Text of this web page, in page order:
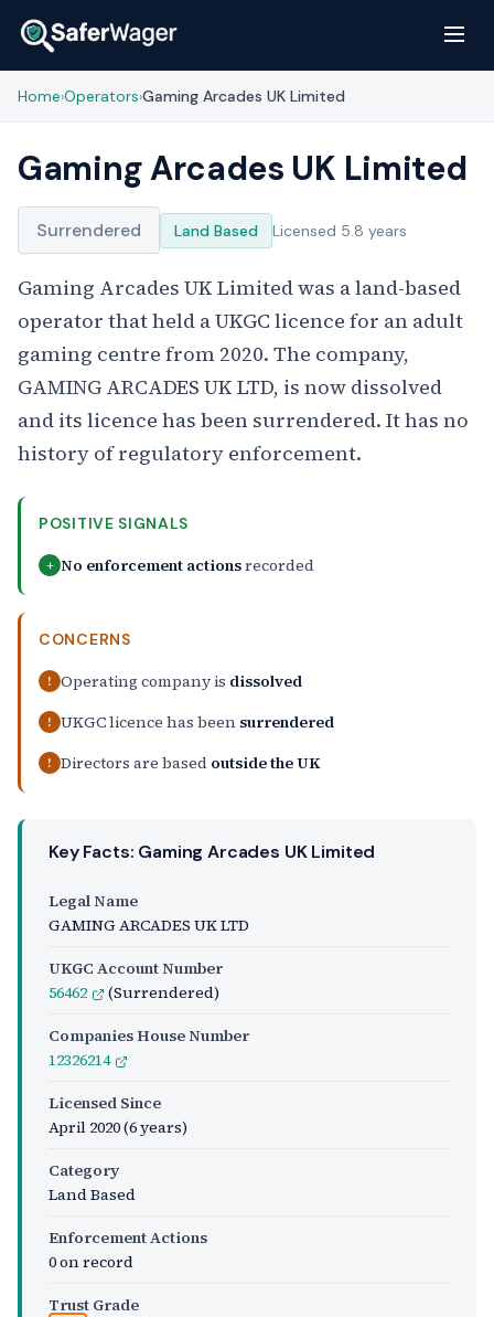
Home›Operators›Gaming Arcades UK Limited
Gaming Arcades UK Limited
Surrendered Land Based Licensed 5.8 years
Gaming Arcades UK Limited was a land-based
operator that held a UKGC licence for an adult
gaming centre from 2020. The company,
GAMING ARCADES UK LTD, is now dissolved
and its licence has been surrendered. It has no
history of regulatory enforcement.
POSITIVE SIGNALS
+ No enforcement actionsrecorded
CONCERNS
! Operating company is dissolved
! UKGC licence has been surrendered
! Directors are based outside the UK
Key Facts: Gaming Arcades UK Limited
Legal Name
GAMING ARCADES UK LTD
UKGC Account Number
56462
(Surrendered)
Companies House Number
12326214
Licensed Since
April 2020(6 years)
Category
Land Based
Enforcement Actions
0 on record
Trust Grade